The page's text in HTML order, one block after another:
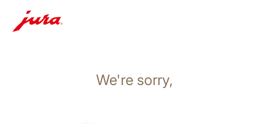
We're sorry,